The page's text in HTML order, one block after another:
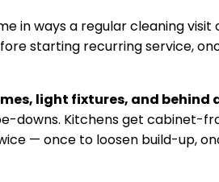
in ways a regular cleaning
starting recurring service,
light fixtures, and behind
downs. Kitchens get cabinet-
— once to loosen build-up,